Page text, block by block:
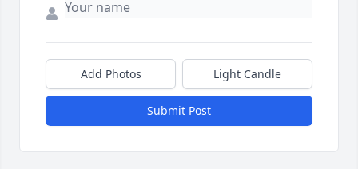
Add Photos Light Candle
Submit Post